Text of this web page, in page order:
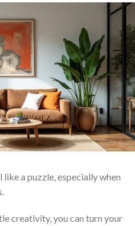
a puzzle, especially when
creativity, you can turn your